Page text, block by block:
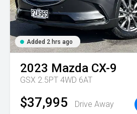
Added 2 hrs ago
2023 Mazda CX-9
GSX 2.5PT 4WD 6AT
$37,995 Drive Away